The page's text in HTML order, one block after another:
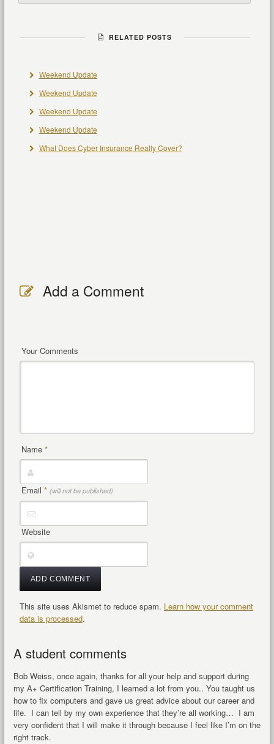
RELATED POSTS
Weekend Update
Weekend Update
Weekend Update
Weekend Update
What Does Cyber Insurance Really Cover?
Add a Comment
Your Comments
Name *
Email * (will not be published)
Website
This site uses Akismet to reduce spam. Learn how your comment
data is processed.
A student comments
Bob Weiss, once again, thanks for all your help and support during
my A+ Certification Training, I learned a lot from you.. You taught us
how to fix computers and gave us great advice about our career and
life. I can tell by my own experience that they’re all working… I am
very confident that I will make it through because I feel like I’m on the
right track.